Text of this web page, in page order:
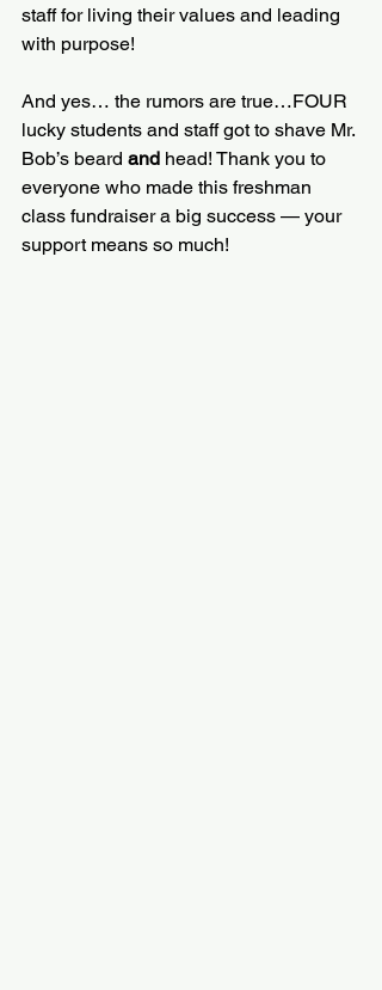
staff for living their values and leading
with purpose!
And yes… the rumors are true…FOUR
lucky students and staff got to shave Mr.
Bob’s beard and head! Thank you to
everyone who made this freshman
class fundraiser a big success — your
support means so much!